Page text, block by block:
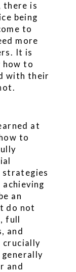
there is
being
to
more
It is
how to
with their
at
to
an
do not
full
and
crucially
and